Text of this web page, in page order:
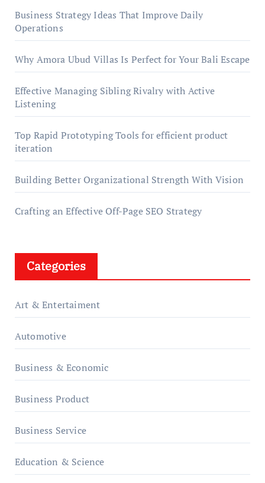
Business Strategy Ideas That Improve Daily
Operations
Why Amora Ubud Villas Is Perfect for Your Bali Escape
Effective Managing Sibling Rivalry with Active
Listening
Top Rapid Prototyping Tools for efficient product
iteration
Building Better Organizational Strength With Vision
Crafting an Effective Off-Page SEO Strategy
Categories
Art & Entertaiment
Automotive
Business & Economic
Business Product
Business Service
Education & Science